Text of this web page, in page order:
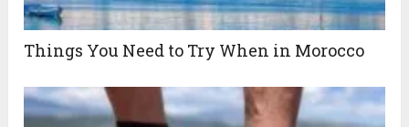
Things You Need to Try When in Morocco